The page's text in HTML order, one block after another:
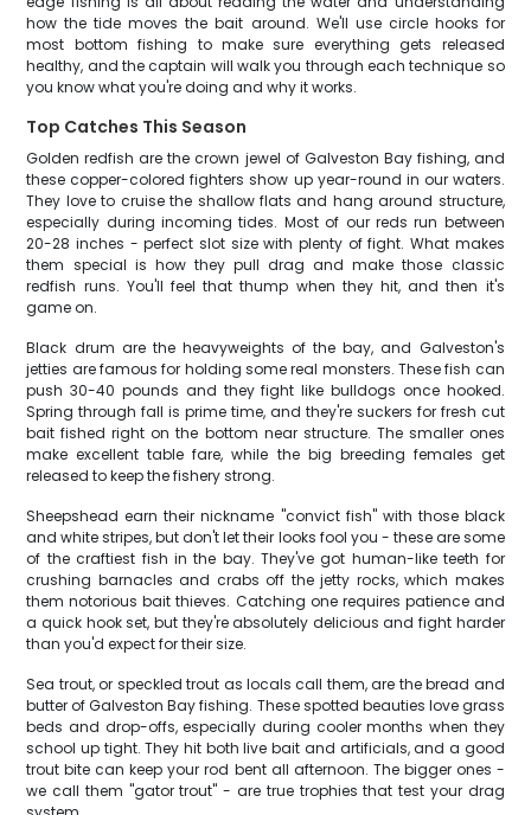
how the tide moves the bait around. We'll use circle hooks for
most bottom fishing to make sure everything gets released
healthy, and the captain will walk you through each technique so
you know what you're doing and why it works.
Top Catches This Season
Golden redfish are the crown jewel of Galveston Bay fishing, and
these copper-colored fighters show up year-round in our waters.
They love to cruise the shallow flats and hang around structure,
especially during incoming tides. Most of our reds run between
20-28 inches - perfect slot size with plenty of fight. What makes
them special is how they pull drag and make those classic
redfish runs. You'll feel that thump when they hit, and then it's
game on.
Black drum are the heavyweights of the bay, and Galveston's
jetties are famous for holding some real monsters. These fish can
push 30-40 pounds and they fight like bulldogs once hooked.
Spring through fall is prime time, and they're suckers for fresh cut
bait fished right on the bottom near structure. The smaller ones
make excellent table fare, while the big breeding females get
released to keep the fishery strong.
Sheepshead earn their nickname "convict fish" with those black
and white stripes, but don't let their looks fool you - these are some
of the craftiest fish in the bay. They've got human-like teeth for
crushing barnacles and crabs off the jetty rocks, which makes
them notorious bait thieves. Catching one requires patience and
a quick hook set, but they're absolutely delicious and fight harder
than you'd expect for their size.
Sea trout, or speckled trout as locals call them, are the bread and
butter of Galveston Bay fishing. These spotted beauties love grass
beds and drop-offs, especially during cooler months when they
school up tight. They hit both live bait and artificials, and a good
trout bite can keep your rod bent all afternoon. The bigger ones -
we call them "gator trout" - are true trophies that test your drag